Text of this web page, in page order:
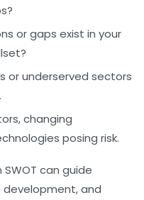
or gaps exist in your
or underserved sectors
changing
posing risk.
can guide
and